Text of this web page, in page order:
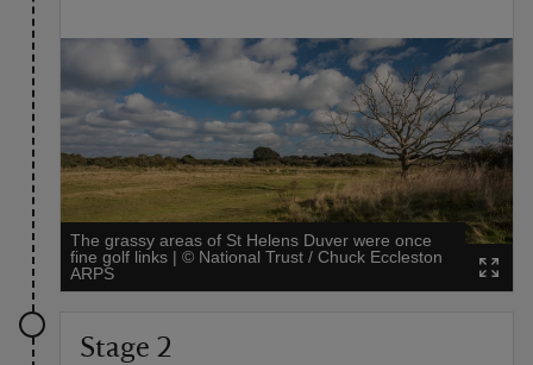
The grassy areas of St Helens Duver were once
fine golf links | © National Trust / Chuck Eccleston
ARPS
Stage 2